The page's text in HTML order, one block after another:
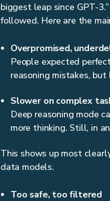
biggest leap since GPT-
followed. Here are the
Overpromised,
People expected
reasoning mistakes,
Slower on complex
Deep reasoning mode
more thinking. Still, in
This shows up most
data models.
Too safe, too filtered